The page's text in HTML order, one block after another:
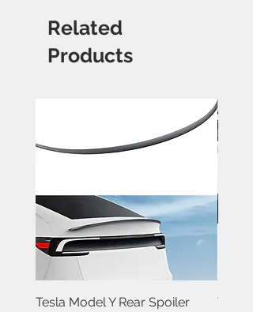
Related
Products
Tesla Model Y Rear Spoiler
Tesla